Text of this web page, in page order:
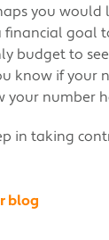
you would
goal
budget to
know if your
your number
in taking
blog